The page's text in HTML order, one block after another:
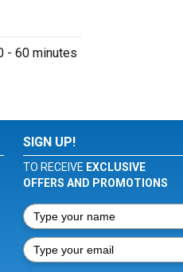
- 60 minutes
SIGN UP!
TO RECEIVE EXCLUSIVE
OFFERS AND PROMOTIONS